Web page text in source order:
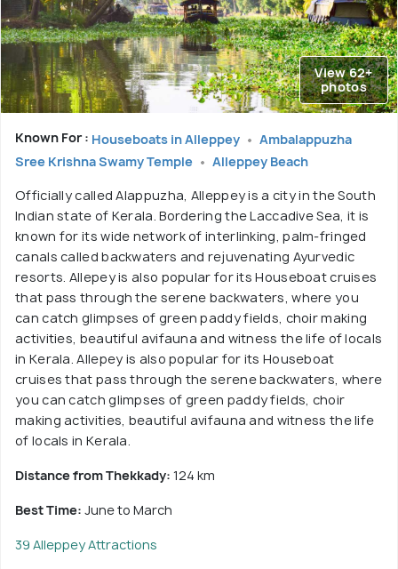
View 62+
photos
Known For : Houseboats in Alleppey
Ambalappuzha
Sree Krishna Swamy Temple
Alleppey Beach
Officially called Alappuzha, Alleppey is a city in the South
Indian state of Kerala. Bordering the Laccadive Sea, it is
known for its wide network of interlinking, palm-fringed
canals called backwaters and rejuvenating Ayurvedic
resorts. Allepey is also popular for its Houseboat cruises
that pass through the serene backwaters, where you
can catch glimpses of green paddy fields, choir making
activities, beautiful avifauna and witness the life of locals
in Kerala. Allepey is also popular for its Houseboat
cruises that pass through the serene backwaters, where
you can catch glimpses of green paddy fields, choir
making activities, beautiful avifauna and witness the life
of locals in Kerala.
Distance from Thekkady: 124 km
Best Time: June to March
39 Alleppey Attractions